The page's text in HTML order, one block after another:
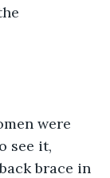
were
see it,
brace in